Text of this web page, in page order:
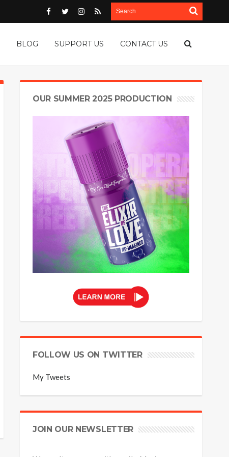
BLOG SUPPORT US CONTACT US
OUR SUMMER 2025 PRODUCTION
FOLLOW US ON TWITTER
My Tweets
JOIN OUR NEWSLETTER